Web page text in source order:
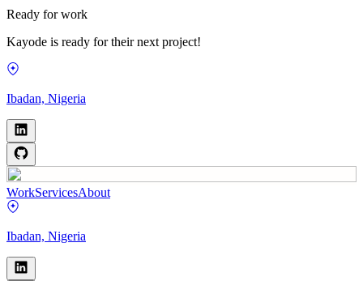
Ready for work
Kayode is ready for their next project!
Ibadan, Nigeria
WorkServicesAbout
Ibadan, Nigeria